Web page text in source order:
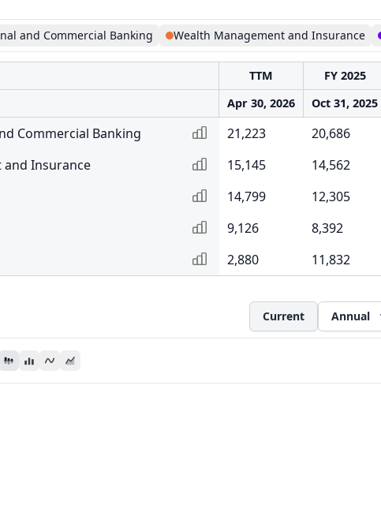
and Commercial Banking Wealth Management and Insurance
TTM FY 2025
Apr 30, 2026 Oct 31, 2025
Commercial Banking 21,223 20,686
and Insurance
15,145 14,562
14,799 12,305
9,126 8,392
2,880 11,832
Current Annual